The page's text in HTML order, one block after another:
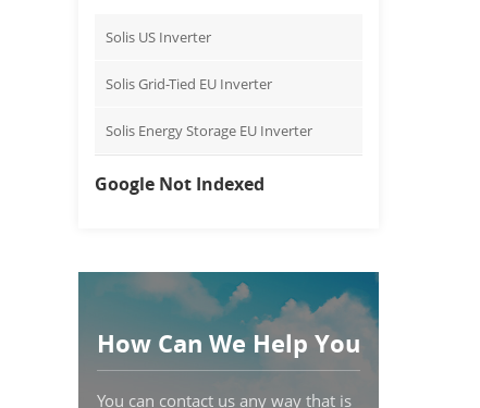
Solis US Inverter
Solis Grid-Tied EU Inverter
Solis Energy Storage EU Inverter
Google Not Indexed
How Can We Help You
You can contact us any way that is